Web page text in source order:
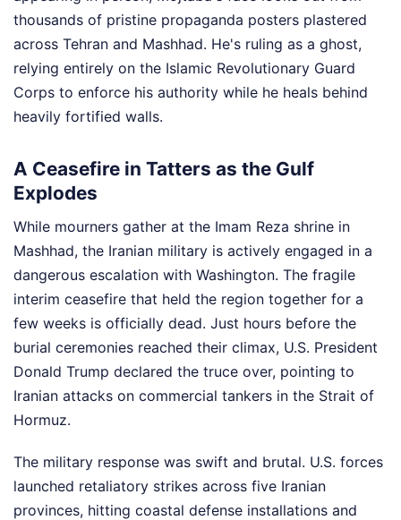
thousands of pristine propaganda posters plastered
across Tehran and Mashhad. He's ruling as a ghost,
relying entirely on the Islamic Revolutionary Guard
Corps to enforce his authority while he heals behind
heavily fortified walls.
A Ceasefire in Tatters as the Gulf
Explodes
While mourners gather at the Imam Reza shrine in
Mashhad, the Iranian military is actively engaged in a
dangerous escalation with Washington. The fragile
interim ceasefire that held the region together for a
few weeks is officially dead. Just hours before the
burial ceremonies reached their climax, U.S. President
Donald Trump declared the truce over, pointing to
Iranian attacks on commercial tankers in the Strait of
Hormuz.
The military response was swift and brutal. U.S. forces
launched retaliatory strikes across five Iranian
provinces, hitting coastal defense installations and